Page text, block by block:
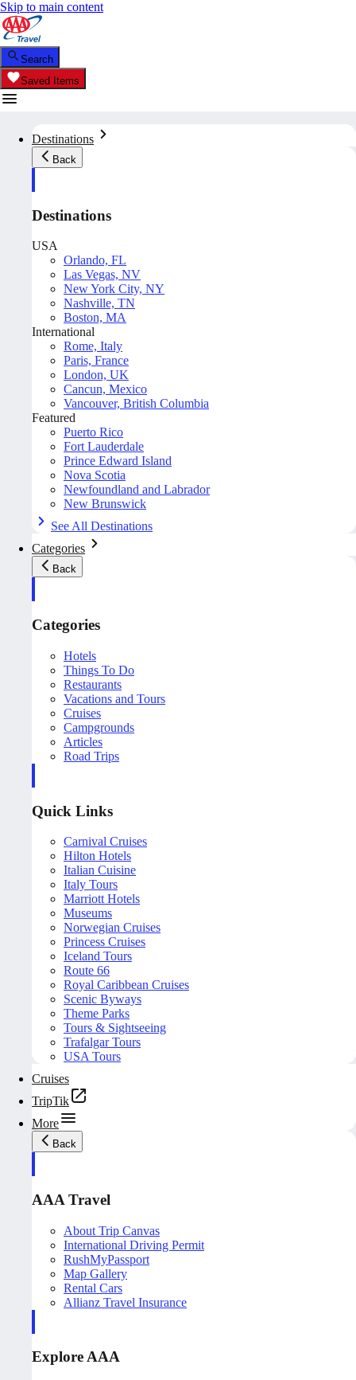
Skip to main content
Search
Saved Items
Destinations
Back
Destinations
USA
Orlando, FL
Las Vegas, NV
New York City, NY
Nashville, TN
Boston, MA
International
Rome, Italy
Paris, France
London, UK
Cancun, Mexico
Vancouver, British Columbia
Featured
Puerto Rico
Fort Lauderdale
Prince Edward Island
Nova Scotia
Newfoundland and Labrador
New Brunswick
See All Destinations
Categories
Back
Categories
Hotels
Things To Do
Restaurants
Vacations and Tours
Cruises
Campgrounds
Articles
Road Trips
Quick Links
Carnival Cruises
Hilton Hotels
Italian Cuisine
Italy Tours
Marriott Hotels
Museums
Norwegian Cruises
Princess Cruises
Iceland Tours
Route 66
Royal Caribbean Cruises
Scenic Byways
Theme Parks
Tours & Sightseeing
Trafalgar Tours
USA Tours
Cruises
TripTik
More
Back
AAA Travel
About Trip Canvas
International Driving Permit
RushMyPassport
Map Gallery
Rental Cars
Allianz Travel Insurance
Explore AAA